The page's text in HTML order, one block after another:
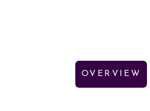
OVERVIEW